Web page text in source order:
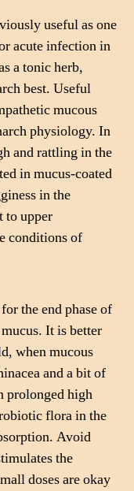
useful as one
acute infection in
a tonic herb,
best. Useful
mucous
physiology. In
and rattling in the
in mucus-coated
in the
to upper
conditions of
the end phase of
It is better
when mucous
and a bit of
prolonged high
flora in the
Avoid
the
doses are okay